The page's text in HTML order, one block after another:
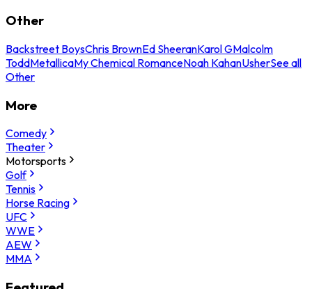
Other
Backstreet BoysChris BrownEd SheeranKarol GMalcolm
ToddMetallicaMy Chemical RomanceNoah KahanUsherSee all
Other
More
Comedy
Theater
Motorsports
Golf
Tennis
Horse Racing
UFC
WWE
AEW
MMA